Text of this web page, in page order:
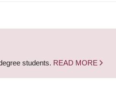
students. READ MORE